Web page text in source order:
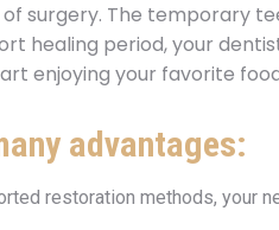
surgery. The temporary
healing period, your
enjoying your favorite
advantages:
restoration methods, your